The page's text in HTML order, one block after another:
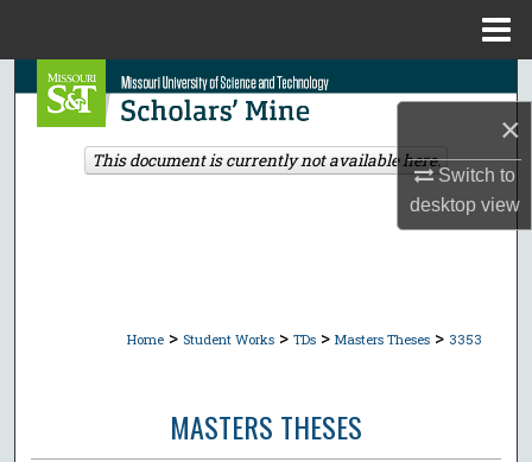
×
Switch to
desktopview
Search
Browse Collections
Home > Student Works > TDs > Masters Theses > 3353
MASTERS THESES
This document is currently not available here.